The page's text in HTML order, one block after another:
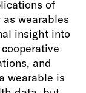
of
wearables
insight into
and
wearable is